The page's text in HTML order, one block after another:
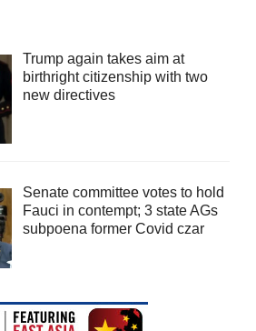
Trump again takes aim at
birthright citizenship with two
new directives
Senate committee votes to hold
Fauci in contempt; 3 state AGs
subpoena former Covid czar